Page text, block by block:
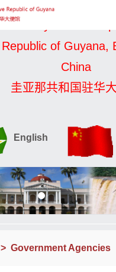
Embassy of the
Republic of Guyana,
China
圭亚那共和国驻华
English
> Government Agencies